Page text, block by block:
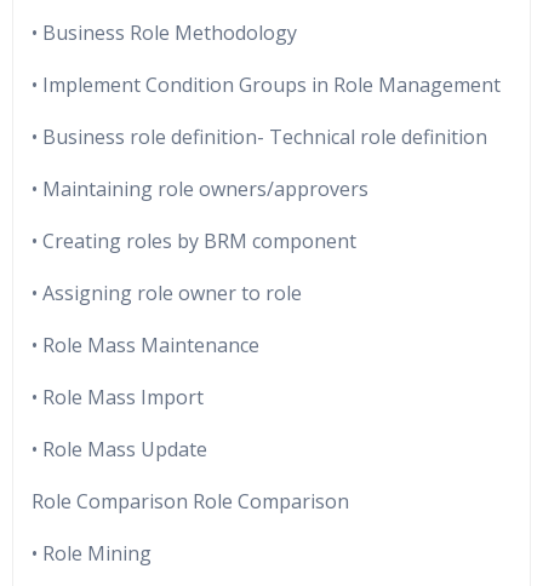
• Business Role Methodology
• Implement Condition Groups in Role Management
• Business role definition- Technical role definition
• Maintaining role owners/approvers
• Creating roles by BRM component
• Assigning role owner to role
• Role Mass Maintenance
• Role Mass Import
• Role Mass Update
Role Comparison Role Comparison
• Role Mining